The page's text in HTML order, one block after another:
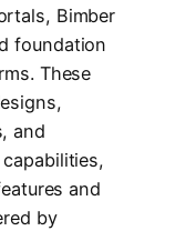
Bimber
foundation
These
and
and
by